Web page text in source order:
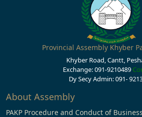
Provincial Assembly Khyber
Khyber Road, Cantt,
Exchange: 091-9210489
Dy Secy Admin: 091-
About Assembly
PAKP Procedure and Conduct of